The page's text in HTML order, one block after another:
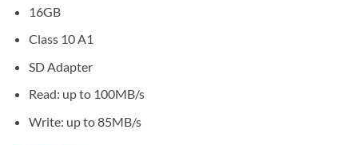
16GB
Class 10 A1
SD Adapter
Read: up to 100MB/s
Write: up to 85MB/s